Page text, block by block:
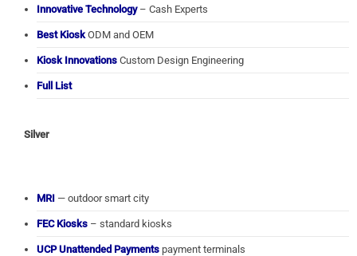
Innovative Technology– Cash Experts
Best Kiosk ODM and OEM
Kiosk Innovations Custom Design Engineering
Full List
Silver
MRI — outdoor smart city
FEC Kiosks – standard kiosks
UCP Unattended Payments payment terminals